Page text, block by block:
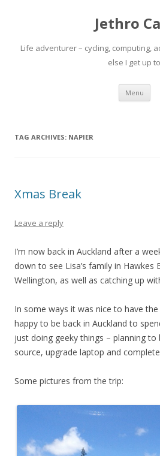
Jethro
Life adventurer – cycling, computing,
else I get up to
Menu Skip
TAG ARCHIVES: NAPIER
Xmas Break
Leave a reply
I’m now back in Auckland after a
down to see Lisa’s family in Hawkes
Wellington, as well as catching up
In some ways it was nice to have
happy to be back in Auckland to
just doing geeky things – planning
source, upgrade laptop and
Some pictures from the trip: